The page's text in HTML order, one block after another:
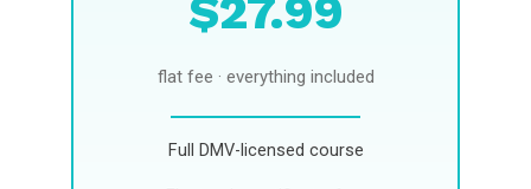
$27.99
flat fee · everything included
Full DMV-licensed course